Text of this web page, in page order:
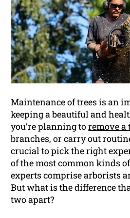
Maintenance of trees is an
keeping a beautiful and
you’re planning toremove a
branches, or carry out
crucial to pick the right
of the most common kinds
experts comprise arborists
But what is the difference
two apart?